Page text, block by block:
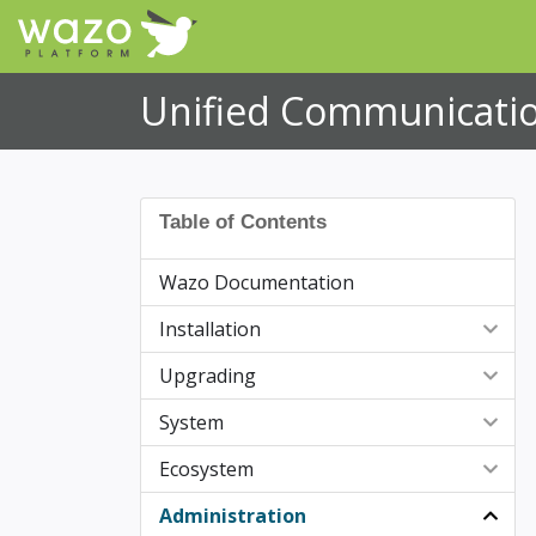
Unified
Table of Contents
Wazo Documentation
Installation
Post Installation
Upgrading
Upgrade notes
Upgrade notes (Versions details)
Wazo 25.15
Upgrade to a specific version
System
Backup/Restore
Certificates for HTTPS
Ecosystem
Supported Devices
Administration